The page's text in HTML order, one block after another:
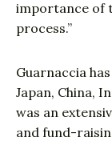
importance of
process.”
Guarnaccia
Japan, China,
was an
and fund-